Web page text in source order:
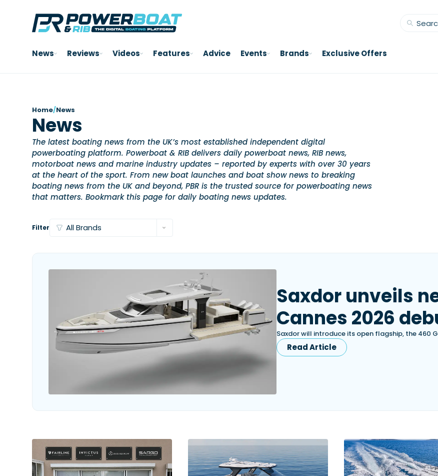
News Reviews Videos Features Advice Events Brands Exclusive Offers
Home/News
News
The latest boating news from the UK’s most established independent digital
powerboating platform. Powerboat & RIB delivers daily powerboat news, RIB news,
motorboat news and marine industry updates – reported by experts with over 30 years
at the heart of the sport. From new boat launches and boat show news to breaking
boating news from the UK and beyond, PBR is the trusted source for powerboating news
that matters. Bookmark this page for daily boating news updates.
Filter
Saxdor unveils
Cannes 2026
Saxdor will introduce its open flagship, the 460
Read Article